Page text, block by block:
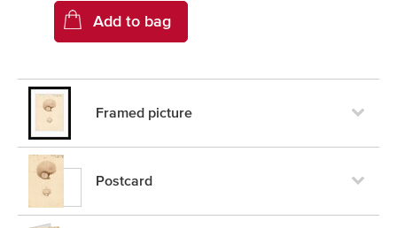
Framed picture
Postcard